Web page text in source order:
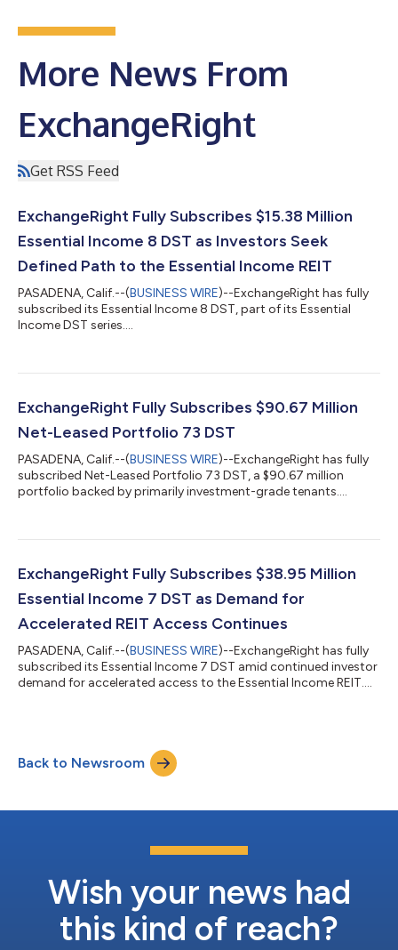
More News From
ExchangeRight
Get RSS Feed
ExchangeRight Fully Subscribes $15.38 Million
Essential Income 8 DST as Investors Seek
Defined Path to the Essential Income REIT
PASADENA, Calif.--(BUSINESS WIRE)--ExchangeRight has fully
subscribed its Essential Income 8 DST, part of its Essential
Income DST series....
ExchangeRight Fully Subscribes $90.67 Million
Net-Leased Portfolio 73 DST
PASADENA, Calif.--(BUSINESS WIRE)--ExchangeRight has fully
subscribed Net-Leased Portfolio 73 DST, a $90.67 million
portfolio backed by primarily investment-grade tenants....
ExchangeRight Fully Subscribes $38.95 Million
Essential Income 7 DST as Demand for
Accelerated REIT Access Continues
PASADENA, Calif.--(BUSINESS WIRE)--ExchangeRight has fully
subscribed its Essential Income 7 DST amid continued investor
demand for accelerated access to the Essential Income REIT....
Back to Newsroom
Wish your news had
this kind of reach?